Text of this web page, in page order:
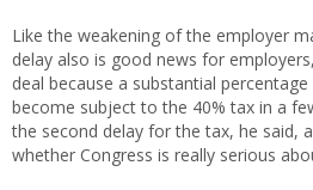
Like the weakening of the employer
delay also is good news for
deal because a substantial
become subject to the 40% tax in a
the second delay for the tax, he said,
whether Congress is really serious